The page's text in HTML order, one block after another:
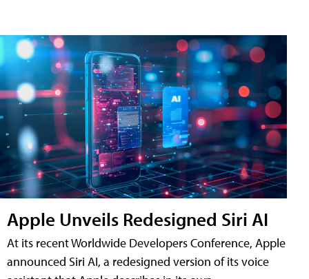
Apple Unveils Redesigned Siri AI
At its recent Worldwide Developers Conference, Apple
announced Siri AI, a redesigned version of its voice